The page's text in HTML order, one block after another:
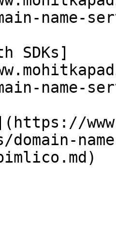
SDKs]
name-
domain-